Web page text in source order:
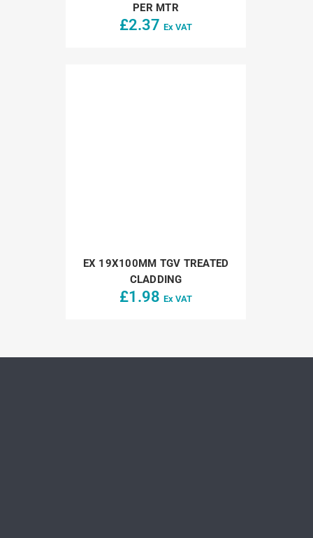
PER MTR
£2.37 Ex VAT
EX 19X100MM TGV TREATED
CLADDING
£1.98 Ex VAT